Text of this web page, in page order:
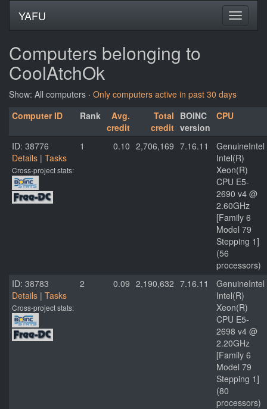
YAFU
Computers belonging to
CoolAtchOk
Show: All computers · Only computers active in past 30 days
Computer ID
Rank
Avg.
credit
Total
credit
BOINC
version
CPU
ID: 38776
Details | Tasks
Cross-project stats:
1 0.10 2,706,169 7.16.11
GenuineIntel
Intel(R)
Xeon(R)
CPU E5-
2690 v4 @
2.60GHz
[Family 6
Model 79
Stepping 1]
(56
processors)
ID: 38783
Details | Tasks
Cross-project stats:
2 0.09 2,190,632 7.16.11
GenuineIntel
Intel(R)
Xeon(R)
CPU E5-
2698 v4 @
2.20GHz
[Family 6
Model 79
Stepping 1]
(80
processors)